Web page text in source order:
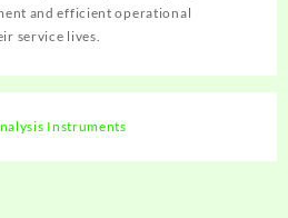
and efficient operational
service lives.
Instruments